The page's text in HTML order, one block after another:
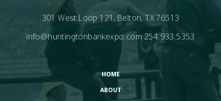
301 West Loop 121, Belton, TX 76513
info@huntingtonbankexpo.com254.933.5353
HOME
ABOUT